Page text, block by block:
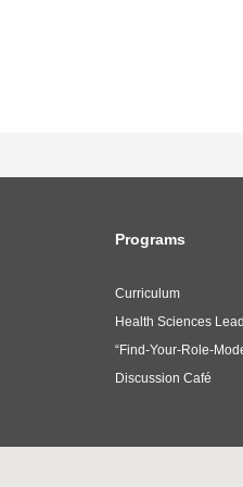
Programs
Curriculum
Health Sciences
“Find-Your-Role-
Discussion Café